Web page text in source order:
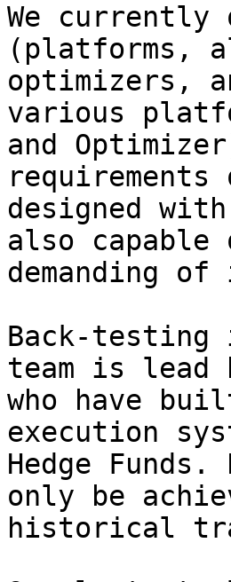
We
(platforms,
optimizers,
various
and
designed
also capable
demanding
Back-
team is lead
who have
execution
Hedge
only be
historical